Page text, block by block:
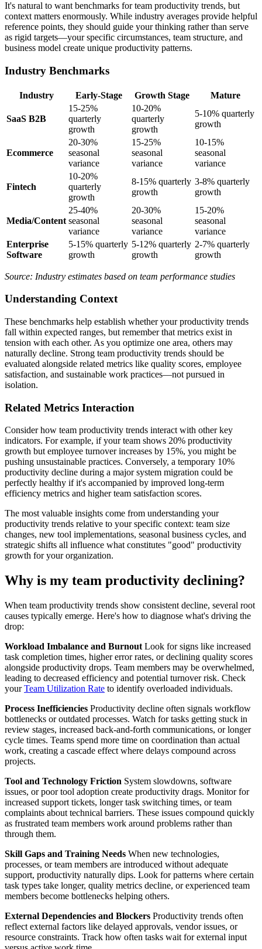
It's natural to want benchmarks for team productivity trends, but
context matters enormously. While industry averages provide helpful
reference points, they should guide your thinking rather than serve
as rigid targets—your specific circumstances, team structure, and
business model create unique productivity patterns.
Industry Benchmarks
Industry Early-Stage Growth Stage Mature
SaaS B2B
15-25%
quarterly
growth
10-20%
quarterly
growth
5-10% quarterly
growth
Ecommerce
20-30%
seasonal
variance
15-25%
seasonal
variance
10-15%
seasonal
variance
Fintech
10-20%
quarterly
growth
8-15% quarterly
growth
3-8% quarterly
growth
Media/Content
25-40%
seasonal
variance
20-30%
seasonal
variance
15-20%
seasonal
variance
Enterprise
Software
5-15% quarterly
growth
5-12% quarterly
growth
2-7% quarterly
growth
Source: Industry estimates based on team performance studies
Understanding Context
These benchmarks help establish whether your productivity trends
fall within expected ranges, but remember that metrics exist in
tension with each other. As you optimize one area, others may
naturally decline. Strong team productivity trends should be
evaluated alongside related metrics like quality scores, employee
satisfaction, and sustainable work practices—not pursued in
isolation.
Related Metrics Interaction
Consider how team productivity trends interact with other key
indicators. For example, if your team shows 20% productivity
growth but employee turnover increases by 15%, you might be
pushing unsustainable practices. Conversely, a temporary 10%
productivity decline during a major system migration could be
perfectly healthy if it's accompanied by improved long-term
efficiency metrics and higher team satisfaction scores.
The most valuable insights come from understanding your
productivity trends relative to your specific context: team size
changes, new tool implementations, seasonal business cycles, and
strategic shifts all influence what constitutes "good" productivity
growth for your organization.
Why is my team productivity declining?
When team productivity trends show consistent decline, several root
causes typically emerge. Here's how to diagnose what's driving the
drop:
Workload Imbalance and Burnout Look for signs like increased
task completion times, higher error rates, or declining quality scores
alongside productivity drops. Team members may be overwhelmed,
leading to decreased efficiency and potential turnover risk. Check
yourTeam Utilization Rate to identify overloaded individuals.
Process Inefficiencies Productivity decline often signals workflow
bottlenecks or outdated processes. Watch for tasks getting stuck in
review stages, increased back-and-forth communications, or longer
cycle times. Teams spend more time on coordination than actual
work, creating a cascade effect where delays compound across
projects.
Tool and Technology Friction System slowdowns, software
issues, or poor tool adoption create productivity drags. Monitor for
increased support tickets, longer task switching times, or team
complaints about technical barriers. These issues compound quickly
as frustrated team members work around problems rather than
through them.
Skill Gaps and Training Needs When new technologies,
processes, or team members are introduced without adequate
support, productivity naturally dips. Look for patterns where certain
task types take longer, quality metrics decline, or experienced team
members become bottlenecks helping others.
External Dependencies and Blockers Productivity trends often
reflect external factors like delayed approvals, vendor issues, or
resource constraints. Track how often tasks wait for external input